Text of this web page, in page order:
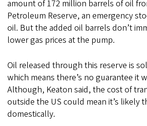
amount of 172 million barrels of oil
Petroleum Reserve, an emergency
oil. But the added oil barrels don’t
lower gas prices at the pump.
Oil released through this reserve is
which means there’s no guarantee it
Although, Keaton said, the cost of
outside the US could mean it’s likely
domestically.